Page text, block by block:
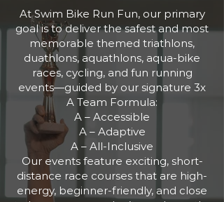
At Swim Bike Run Fun, our primary
goal is to deliver the safest and most
memorable themed triathlons,
duathlons, aquathlons, aqua-bike
races, cycling, and fun running
events—guided by our signature 3x
A Team Formula:
A – Accessible
A – Adaptive
A – All-Inclusive
Our events feature exciting, short-
distance race courses that are high-
energy, beginner-friendly, and close